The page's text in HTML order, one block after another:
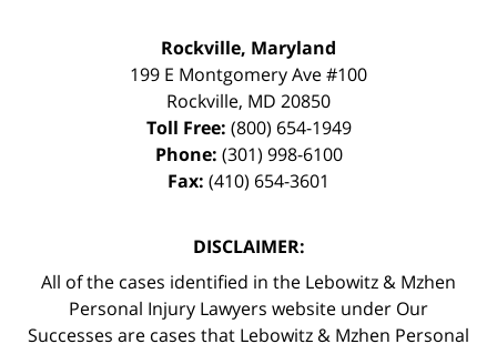
Rockville, Maryland
199 E Montgomery Ave #100
Rockville, MD 20850
Toll Free: (800) 654-1949
Phone: (301) 998-6100
Fax: (410) 654-3601
DISCLAIMER:
All of the cases identified in the Lebowitz & Mzhen
Personal Injury Lawyers website under Our
Successes are cases that Lebowitz & Mzhen Personal